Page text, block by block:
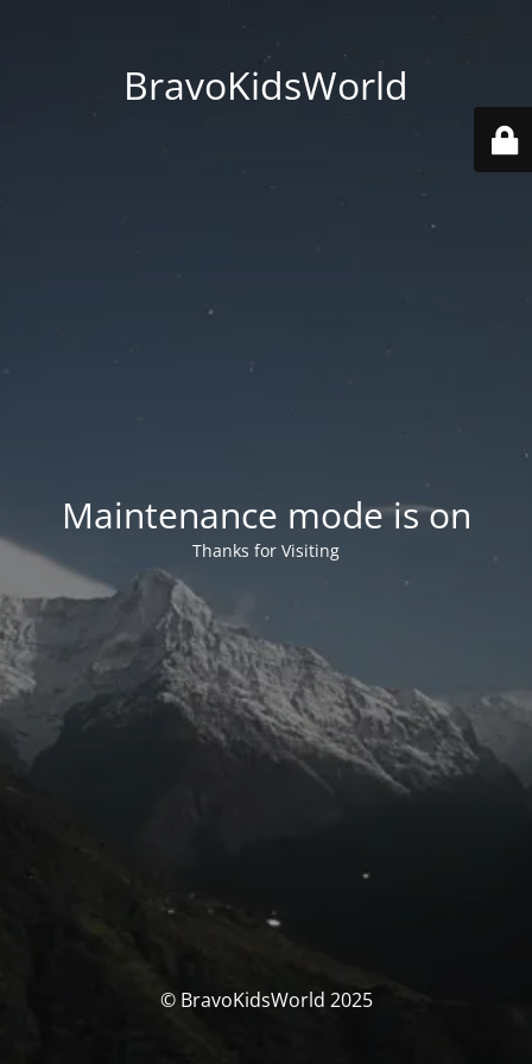
BravoKidsWorld
Maintenance mode is on
Thanks for Visiting
© BravoKidsWorld 2025